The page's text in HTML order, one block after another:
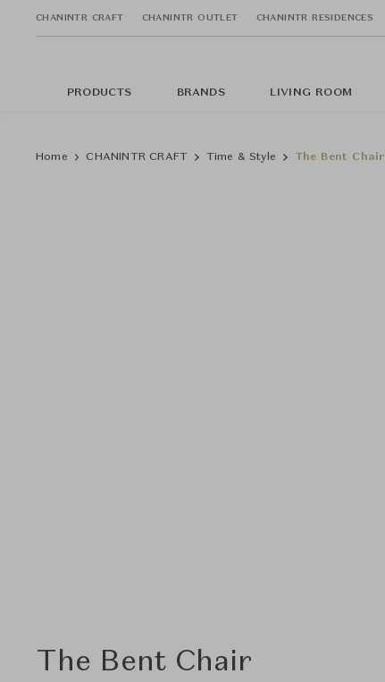
CHANINTR CRAFT CHANINTR OUTLET CHANINTR RESIDENCES
PRODUCTS BRANDS LIVING ROOM
Home CHANINTR CRAFT Time & Style The Bent Chair
The Bent Chair